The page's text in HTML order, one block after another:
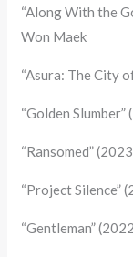
“Along With the
Won Maek
“Asura: The City
“Golden
“Ransomed”
“Project Silence”
“Gentleman”